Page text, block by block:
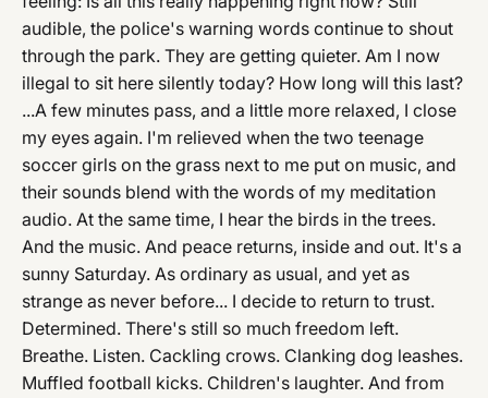
audible, the police's warning words continue to shout
through the park. They are getting quieter. Am I now
illegal to sit here silently today? How long will this last?
...A few minutes pass, and a little more relaxed, I close
my eyes again. I'm relieved when the two teenage
soccer girls on the grass next to me put on music, and
their sounds blend with the words of my meditation
audio. At the same time, I hear the birds in the trees.
And the music. And peace returns, inside and out. It's a
sunny Saturday. As ordinary as usual, and yet as
strange as never before... I decide to return to trust.
Determined. There's still so much freedom left.
Breathe. Listen. Cackling crows. Clanking dog leashes.
Muffled football kicks. Children's laughter. And from